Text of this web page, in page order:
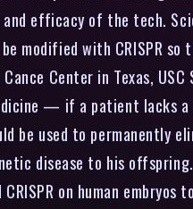
efficacy of the tech.
be modified with
Center in Texas,
— if a patient lacks
used to permanently
disease to his
on human